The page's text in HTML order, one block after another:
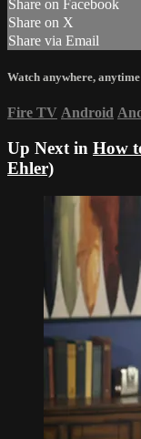
Share on Facebook
Share on X
Share via Email
Watch anywhere, anytime
Fire TV Android
Up Next in How
Ehler)